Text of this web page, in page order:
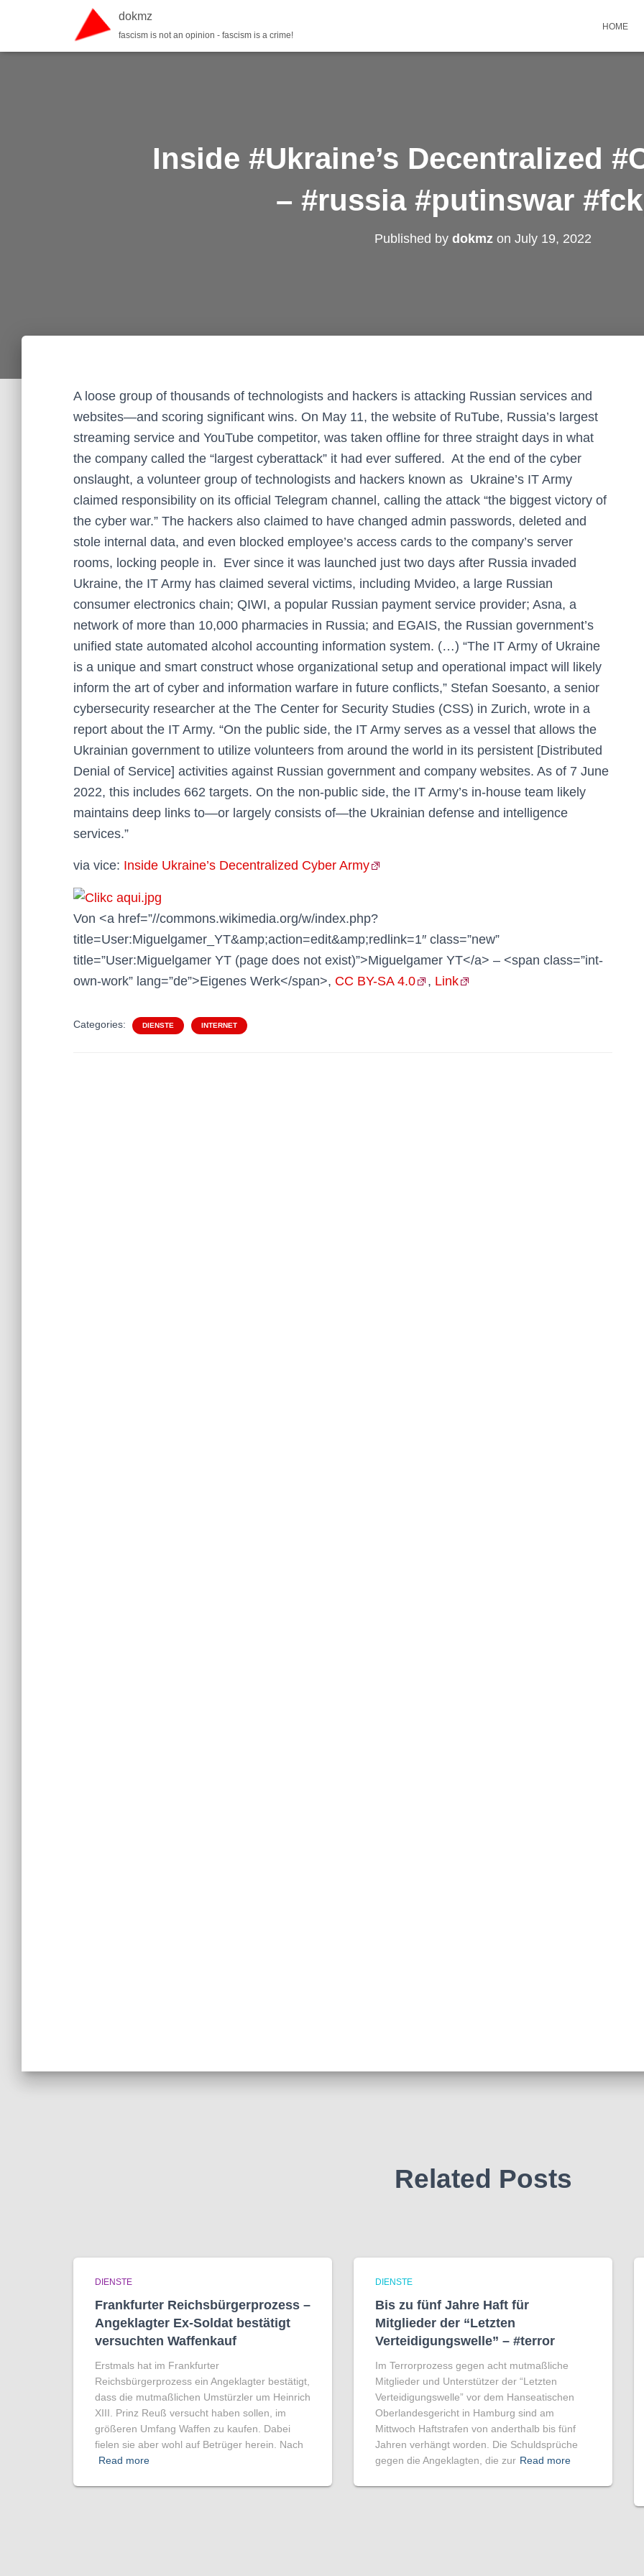
dokmz
fascism is not an opinion - fascism is a crime!
HOME
Inside #Ukraine’s Decentralized
– #russia #putinswar
Published by dokmz on July 19, 2022
A loose group of thousands of technologists and hackers is attacking Russian services and
websites—and scoring significant wins. On May 11, the website of RuTube, Russia’s largest
streaming service and YouTube competitor, was taken offline for three straight days in what
the company called the “largest cyberattack” it had ever suffered. At the end of the cyber
onslaught, a volunteer group of technologists and hackers known as Ukraine’s IT Army
claimed responsibility on its official Telegram channel, calling the attack “the biggest victory of
the cyber war.” The hackers also claimed to have changed admin passwords, deleted and
stole internal data, and even blocked employee’s access cards to the company’s server
rooms, locking people in. Ever since it was launched just two days after Russia invaded
Ukraine, the IT Army has claimed several victims, including Mvideo, a large Russian
consumer electronics chain; QIWI, a popular Russian payment service provider; Asna, a
network of more than 10,000 pharmacies in Russia; and EGAIS, the Russian government’s
unified state automated alcohol accounting information system. (…) “The IT Army of Ukraine
is a unique and smart construct whose organizational setup and operational impact will likely
inform the art of cyber and information warfare in future conflicts,” Stefan Soesanto, a senior
cybersecurity researcher at the The Center for Security Studies (CSS) in Zurich, wrote in a
report about the IT Army. “On the public side, the IT Army serves as a vessel that allows the
Ukrainian government to utilize volunteers from around the world in its persistent [Distributed
Denial of Service] activities against Russian government and company websites. As of 7 June
2022, this includes 662 targets. On the non-public side, the IT Army’s in-house team likely
maintains deep links to—or largely consists of—the Ukrainian defense and intelligence
services.”
via vice: Inside Ukraine’s Decentralized Cyber Army
Von <a href=”//commons.wikimedia.org/w/index.php?
title=User:Miguelgamer_YT&amp;action=edit&amp;redlink=1″ class=”new”
title=”User:Miguelgamer YT (page does not exist)”>Miguelgamer YT</a> – <span class=”int-
own-work” lang=”de”>Eigenes Werk</span>, CC BY-SA 4.0 , Link
Categories: DIENSTE INTERNET
Related Posts
DIENSTE
Frankfurter Reichsbürgerprozess –
Angeklagter Ex-Soldat bestätigt
versuchten Waffenkauf
Erstmals hat im Frankfurter
Reichsbürgerprozess ein Angeklagter bestätigt,
dass die mutmaßlichen Umstürzler um Heinrich
XIII. Prinz Reuß versucht haben sollen, im
größeren Umfang Waffen zu kaufen. Dabei
fielen sie aber wohl auf Betrüger herein. Nach
Read more
DIENSTE
Bis zu fünf Jahre Haft für
Mitglieder der “Letzten
Verteidigungswelle” – #terror
Im Terrorprozess gegen acht mutmaßliche
Mitglieder und Unterstützer der “Letzten
Verteidigungswelle” vor dem Hanseatischen
Oberlandesgericht in Hamburg sind am
Mittwoch Haftstrafen von anderthalb bis fünf
Jahren verhängt worden. Die Schuldsprüche
gegen die Angeklagten, die zur Read more